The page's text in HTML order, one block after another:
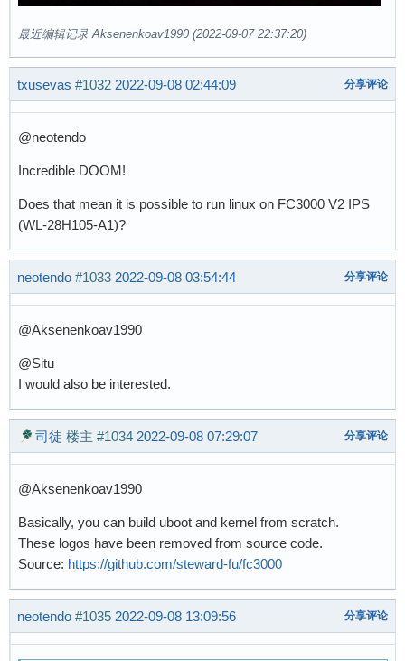
最近编辑记录 Aksenenkoav1990 (2022-09-07 22:37:20)
txusevas #1032 2022-09-08 02:44:09 分享评论
@neotendo
Incredible DOOM!
Does that mean it is possible to run linux on FC3000 V2 IPS
(WL-28H105-A1)?
neotendo #1033 2022-09-08 03:54:44 分享评论
@Aksenenkoav1990
@Situ
I would also be interested.
司徒 楼主 #1034 2022-09-08 07:29:07 分享评论
@Aksenenkoav1990
Basically, you can build uboot and kernel from scratch.
These logos have been removed from source code.
Source: https://github.com/steward-fu/fc3000
neotendo #1035 2022-09-08 13:09:56 分享评论